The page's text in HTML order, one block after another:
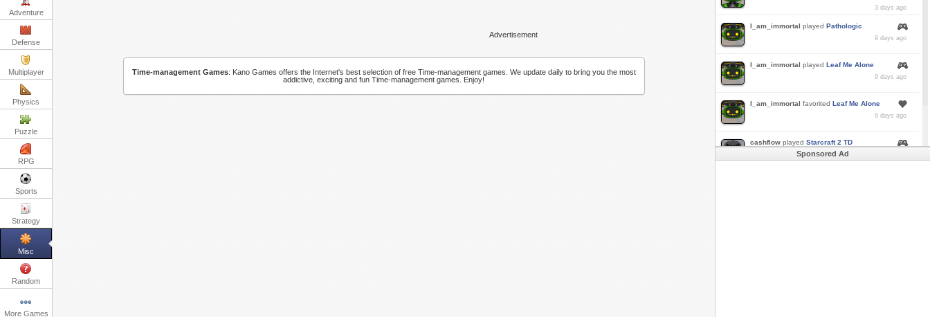
Adventure
Defense
Multiplayer
Physics
Puzzle
RPG
Sports
Strategy
Misc
Random
More Games
Advertisement
Time-management Games: Kano Games offers the Internet's best selection of free Time-management games. We update daily to bring you the most
addictive, exciting and fun Time-management games. Enjoy!
3 days ago
I_am_immortal played Pathologic
9 days ago
I_am_immortal played Leaf Me Alone
9 days ago
I_am_immortal favorited Leaf Me Alone
9 days ago
cashflow played Starcraft 2 TD
Sponsored Ad